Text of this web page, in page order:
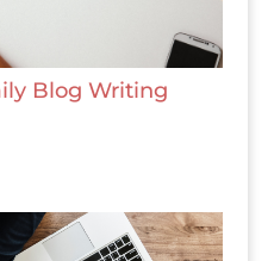
Blog Writing